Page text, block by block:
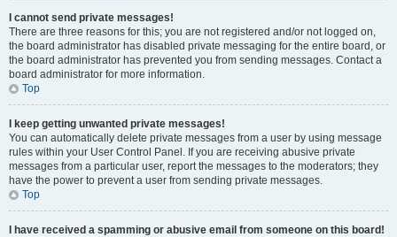
I cannot send private messages!
There are three reasons for this; you are not registered and/or not logged on,
the board administrator has disabled private messaging for the entire board, or
the board administrator has prevented you from sending messages. Contact a
board administrator for more information.
Top
I keep getting unwanted private messages!
You can automatically delete private messages from a user by using message
rules within your User Control Panel. If you are receiving abusive private
messages from a particular user, report the messages to the moderators; they
have the power to prevent a user from sending private messages.
Top
I have received a spamming or abusive email from someone on this board!